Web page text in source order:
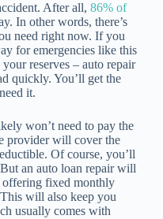
After all, 86% of
In other words, there’s
need right now. If you
for emergencies like this
reserves – auto repair
quickly. You’ll get the
it.
won’t need to pay the
provider will cover the
Of course, you’ll
an auto loan repair will
offering fixed monthly
will also keep you
usually comes with